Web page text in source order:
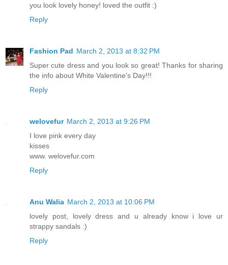
you look lovely honey! loved the outfit :)
Reply
Fashion Pad March 2, 2013 at 8:32 PM
Super cute dress and you look so great! Thanks for sharing
the info about White Valentine's Day!!!
Reply
welovefur March 2, 2013 at 9:26 PM
I love pink every day
kisses
www. welovefur.com
Reply
Anu Walia March 2, 2013 at 10:06 PM
lovely post, lovely dress and u already know i love ur
strappy sandals :)
Reply